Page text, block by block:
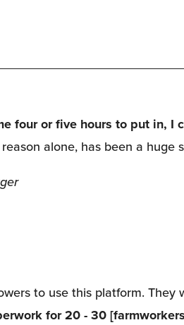
four or five hours to put in, I
alone, has been a huge
to use this platform. They
for 20 - 30